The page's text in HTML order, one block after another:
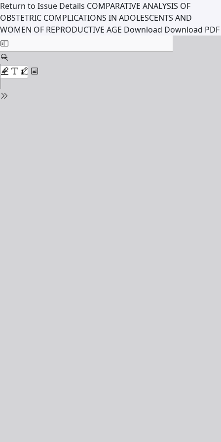
Return to Issue Details COMPARATIVE ANALYSIS OF
OBSTETRIC COMPLICATIONS IN ADOLESCENTS AND
WOMEN OF REPRODUCTIVE AGE Download Download PDF